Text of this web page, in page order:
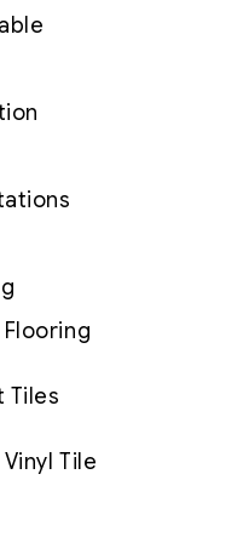
Tiles
Tile